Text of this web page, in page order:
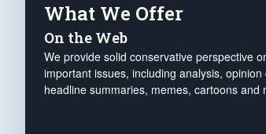
What We Offer
On the Web
We provide solid conservative perspective
important issues, including analysis, opinion
headline summaries, memes, cartoons and